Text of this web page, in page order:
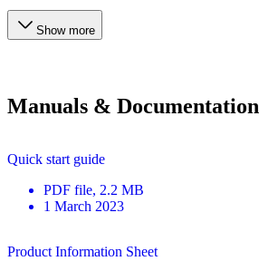
Show more
Manuals & Documentation
Quick start guide
PDF file, 2.2 MB
1 March 2023
Product Information Sheet